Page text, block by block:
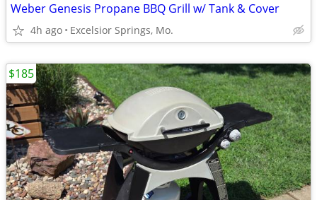
Weber Genesis Propane BBQ Grill w/ Tank & Cover
4h ago Excelsior Springs, Mo.
$185